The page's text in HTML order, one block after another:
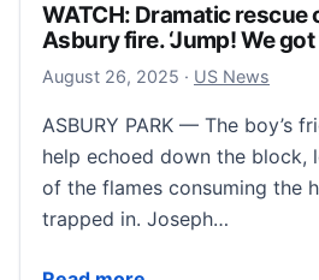
WATCH: Dramatic rescue
Asbury fire. ‘Jump! We
August 26, 2025 August 26, 2025
· US News
ASBURY PARK — The boy’s
help echoed down the block,
of the flames consuming the
trapped in. Joseph…